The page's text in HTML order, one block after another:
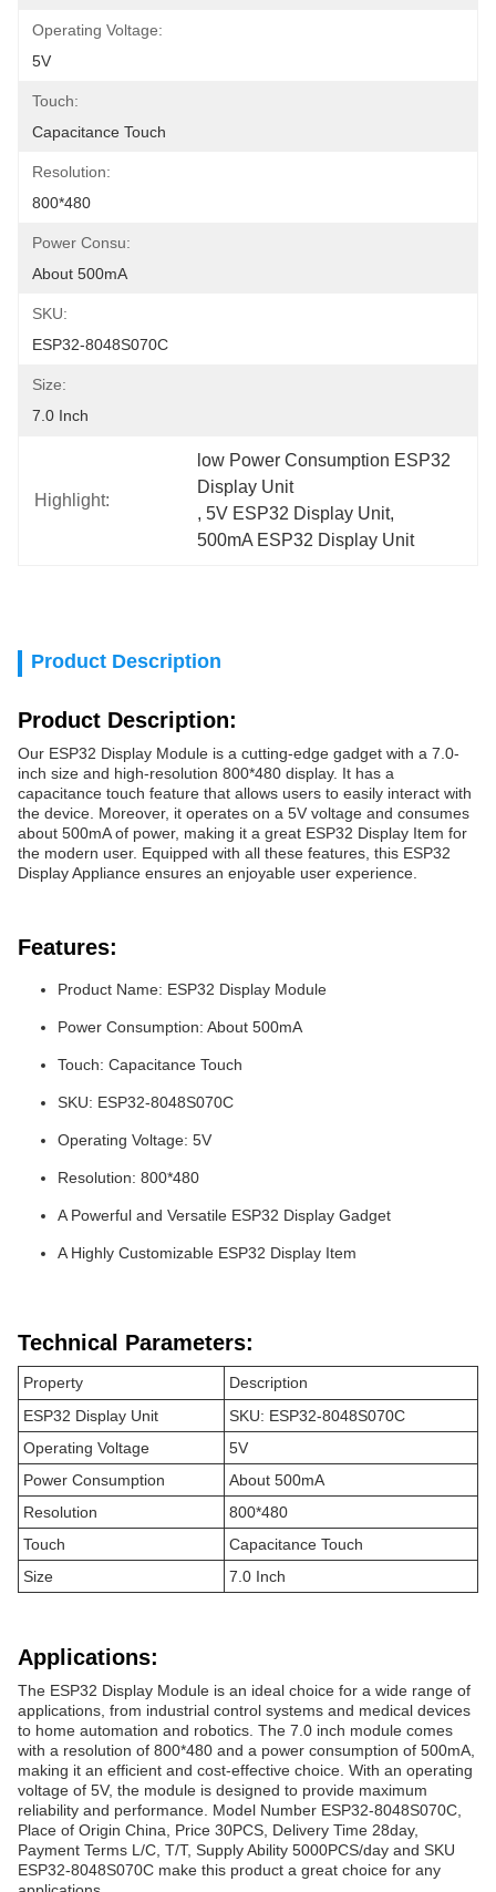
Operating Voltage:
5V
Touch:
Capacitance Touch
Resolution:
800*480
Power Consu:
About 500mA
SKU:
ESP32-8048S070C
Size:
7.0 Inch
Highlight:
low Power Consumption ESP32
Display Unit
, 5V ESP32 Display Unit,
500mA ESP32 Display Unit
Product Description
Product Description:
Our ESP32 Display Module is a cutting-edge gadget with a 7.0-
inch size and high-resolution 800*480 display. It has a
capacitance touch feature that allows users to easily interact with
the device. Moreover, it operates on a 5V voltage and consumes
about 500mA of power, making it a great ESP32 Display Item for
the modern user. Equipped with all these features, this ESP32
Display Appliance ensures an enjoyable user experience.
Features:
Product Name: ESP32 Display Module
Power Consumption: About 500mA
Touch: Capacitance Touch
SKU: ESP32-8048S070C
Operating Voltage: 5V
Resolution: 800*480
A Powerful and Versatile ESP32 Display Gadget
A Highly Customizable ESP32 Display Item
Technical Parameters:
Property
Description
ESP32 Display Unit
SKU: ESP32-8048S070C
Operating Voltage
5V
Power Consumption
About 500mA
Resolution
800*480
Touch
Capacitance Touch
Size
7.0 Inch
Applications:
The ESP32 Display Module is an ideal choice for a wide range of
applications, from industrial control systems and medical devices
to home automation and robotics. The 7.0 inch module comes
with a resolution of 800*480 and a power consumption of 500mA,
making it an efficient and cost-effective choice. With an operating
voltage of 5V, the module is designed to provide maximum
reliability and performance. Model Number ESP32-8048S070C,
Place of Origin China, Price 30PCS, Delivery Time 28day,
Payment Terms L/C, T/T, Supply Ability 5000PCS/day and SKU
ESP32-8048S070C make this product a great choice for any